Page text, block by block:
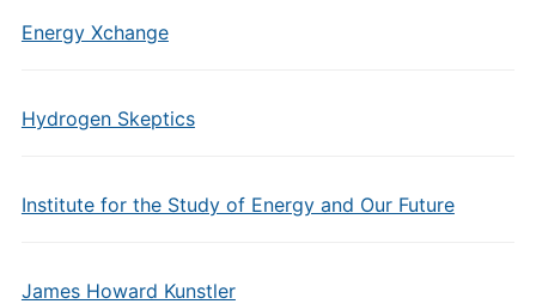
Energy Xchange
Hydrogen Skeptics
Institute for the Study of Energy and Our Future
James Howard Kunstler